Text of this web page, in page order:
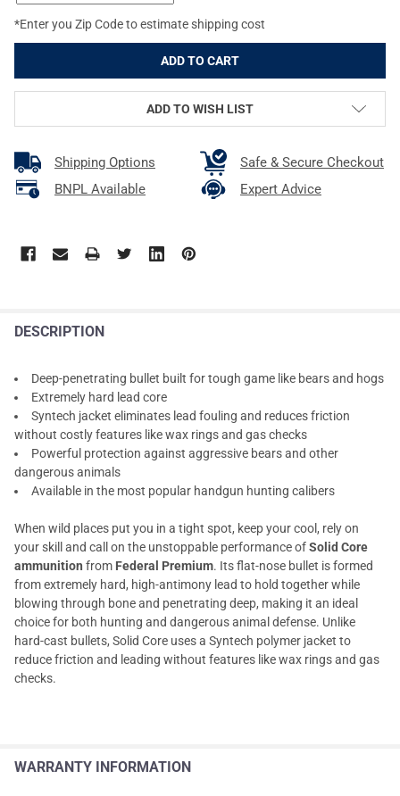
*Enter you Zip Code to estimate shipping cost
ADD TO WISH LIST
Shipping Options
Safe & Secure Checkout
BNPL Available
Expert Advice
DESCRIPTION
Deep-penetrating bullet built for tough game like bears and hogs
Extremely hard lead core
Syntech jacket eliminates lead fouling and reduces friction
without costly features like wax rings and gas checks
Powerful protection against aggressive bears and other
dangerous animals
Available in the most popular handgun hunting calibers
When wild places put you in a tight spot, keep your cool, rely on
your skill and call on the unstoppable performance ofSolid Core
ammunition from Federal Premium. Its flat-nose bullet is formed
from extremely hard, high-antimony lead to hold together while
blowing through bone and penetrating deep, making it an ideal
choice for both hunting and dangerous animal defense. Unlike
hard-cast bullets, Solid Core uses a Syntech polymer jacket to
reduce friction and leading without features like wax rings and gas
checks.
WARRANTY INFORMATION